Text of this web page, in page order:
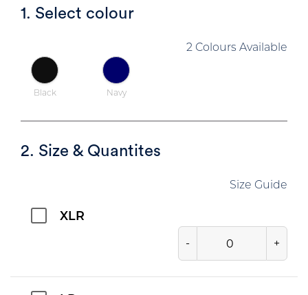
1. Select colour
2 Colours Available
Black Navy
2. Size & Quantites
Size Guide
XLR
- +